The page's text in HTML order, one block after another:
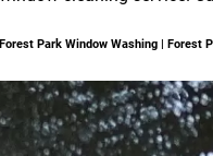
Forest Park Window Washing | Forest